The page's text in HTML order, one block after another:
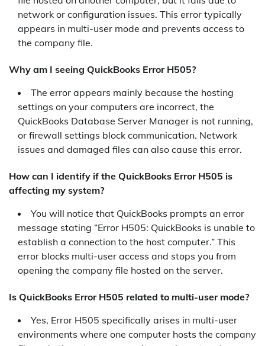
network or configuration issues. This error typically
appears in multi-user mode and prevents access to
the company file.
Why am I seeing QuickBooks Error H505?
The error appears mainly because the hosting
settings on your computers are incorrect, the
QuickBooks Database Server Manager is not running,
or firewall settings block communication. Network
issues and damaged files can also cause this error.
How can I identify if the QuickBooks Error H505 is
affecting my system?
You will notice that QuickBooks prompts an error
message stating “Error H505: QuickBooks is unable to
establish a connection to the host computer.” This
error blocks multi-user access and stops you from
opening the company file hosted on the server.
Is QuickBooks Error H505 related to multi-user mode?
Yes, Error H505 specifically arises in multi-user
environments where one computer hosts the company